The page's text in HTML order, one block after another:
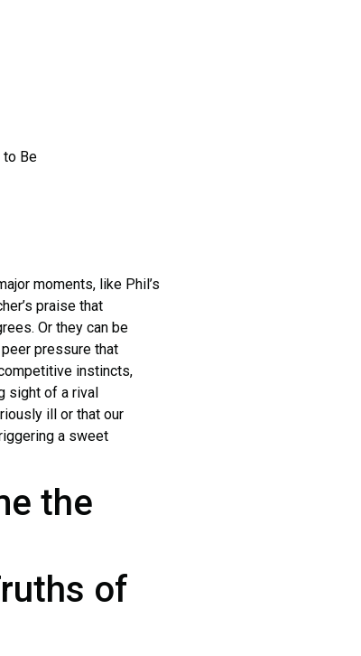
to Be
moments, like Phil’s
praise that
Or they can be
pressure that
instincts,
sight of a rival
ill or that our
a sweet
the
of